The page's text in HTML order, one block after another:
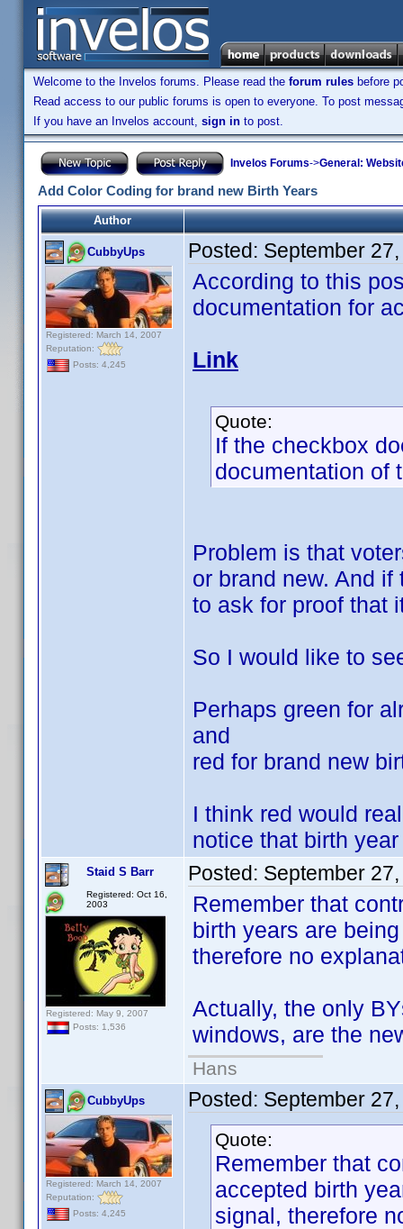
Welcome to the Invelos forums. Please read the forum rules before
Read access to our public forums is open to everyone. To post
If you have an Invelos account, sign in to post.
Invelos Forums->General:
Add Color Coding for brand new Birth Years
Author
CubbyUps
Registered: March 14, 2007
Reputation:
Posts: 4,245
Posted: September
According to this
documentation for
Link
Quote:
If the checkbox
documentation of
Problem is that
or brand new. And
to ask for proof that
So I would like to
Perhaps green for
and
red for brand new
I think red would
notice that birth
Staid S Barr
Registered: Oct 16,
2003
Registered: May 9, 2007
Posts: 1,536
Posted: September
Remember that
birth years are
therefore no
Actually, the only
windows, are the
Hans
CubbyUps
Registered: March 14, 2007
Reputation:
Posts: 4,245
Posted: September
Quote:
Remember that
accepted birth
signal, therefore